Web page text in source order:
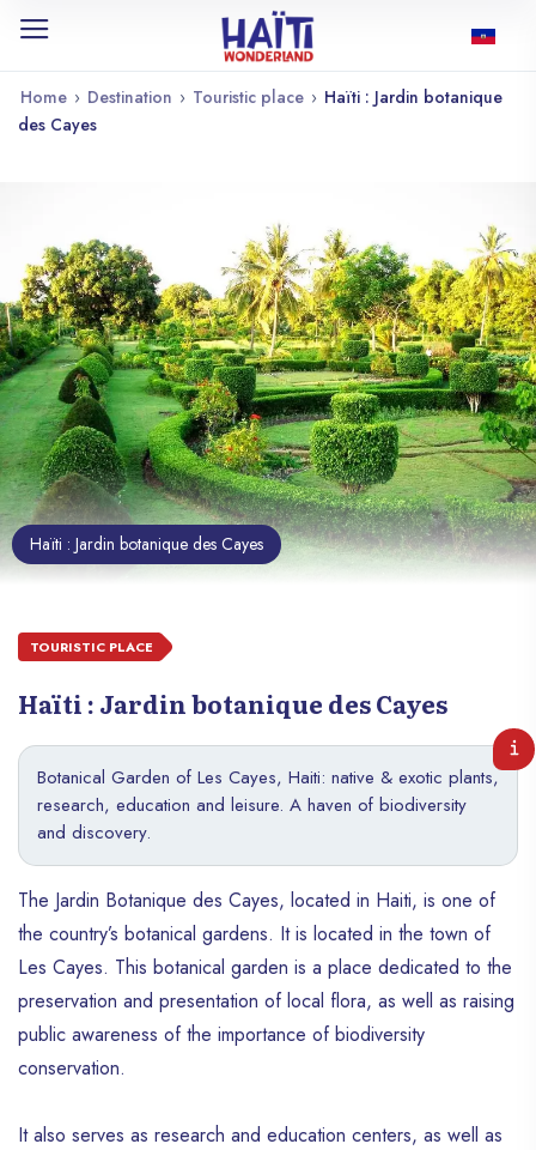
Home › Destination › Touristic place › Haïti : Jardin botanique
des Cayes
Haïti : Jardin botanique des Cayes
TOURISTIC PLACE
Haïti : Jardin botanique des Cayes
Botanical Garden of Les Cayes, Haiti: native & exotic plants,
research, education and leisure. A haven of biodiversity
and discovery.
The Jardin Botanique des Cayes, located in Haiti, is one of
the country’s botanical gardens. It is located in the town of
Les Cayes. This botanical garden is a place dedicated to the
preservation and presentation of local flora, as well as raising
public awareness of the importance of biodiversity
conservation.
It also serves as research and education centers, as well as